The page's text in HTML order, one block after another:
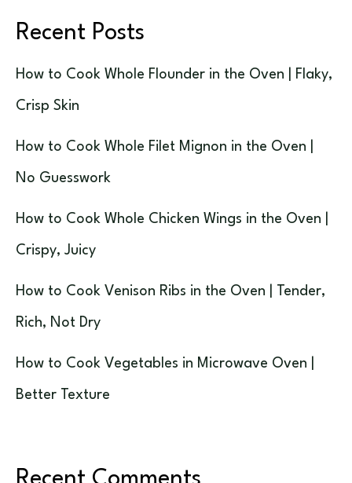
Recent Posts
How to Cook Whole Flounder in the Oven | Flaky,
Crisp Skin
How to Cook Whole Filet Mignon in the Oven |
No Guesswork
How to Cook Whole Chicken Wings in the Oven |
Crispy, Juicy
How to Cook Venison Ribs in the Oven | Tender,
Rich, Not Dry
How to Cook Vegetables in Microwave Oven |
Better Texture